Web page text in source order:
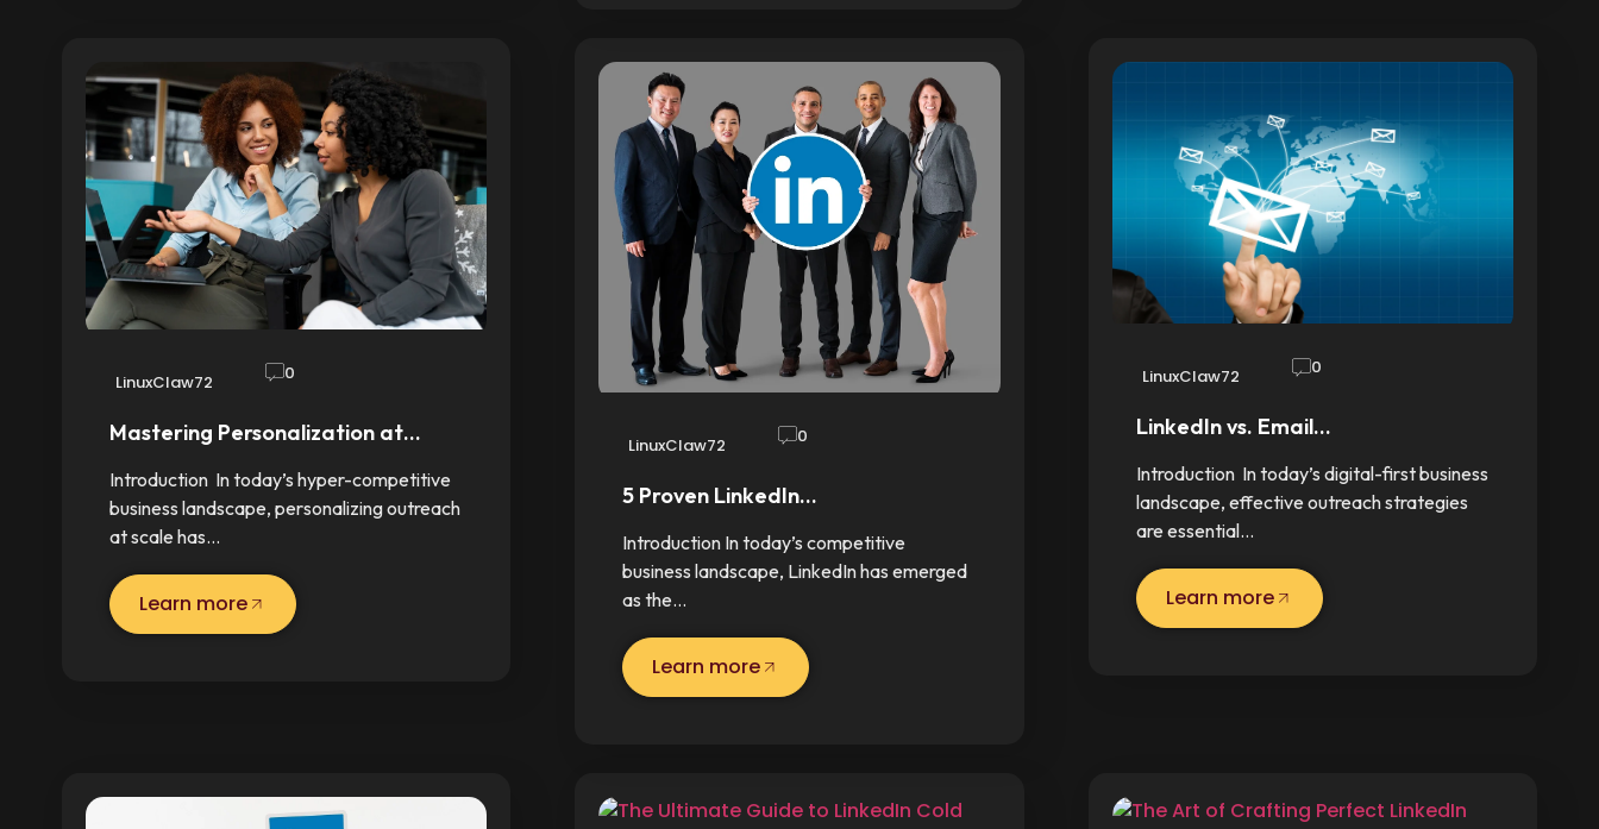
LinuxClaw72 0
Mastering Personalization at…
Introduction In today’s hyper-competitive
business landscape, personalizing outreach
at scale has…
Learn more
LinuxClaw72 0
5 Proven LinkedIn…
Introduction In today’s competitive
business landscape, LinkedIn has emerged
as the…
Learn more
LinuxClaw72 0
LinkedIn vs. Email…
Introduction In today’s digital-first business
landscape, effective outreach strategies
are essential…
Learn more